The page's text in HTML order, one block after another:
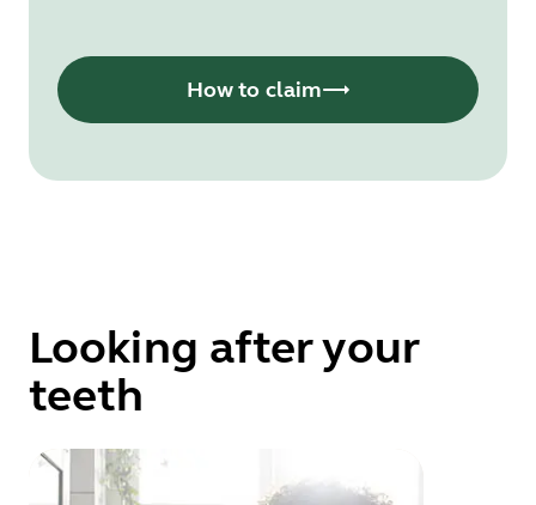
How to claim
Looking after your
teeth